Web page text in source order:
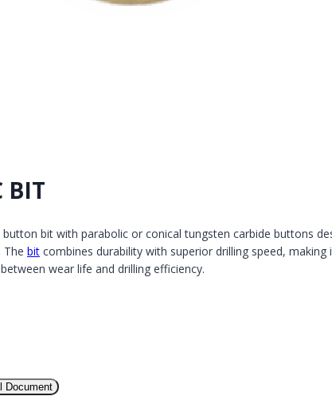
BIT
button bit with parabolic or conical tungsten carbide buttons
The bit combines durability with superior drilling speed,
wear life and drilling efficiency.
Document